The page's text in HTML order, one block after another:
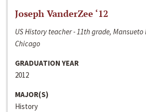
Joseph VanderZee ‘12
US History teacher - 11th grade, Mansueto
Chicago
GRADUATION YEAR
2012
MAJOR(S)
History